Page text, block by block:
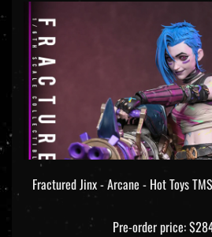
Fractured Jinx - Arcane - Hot Toys